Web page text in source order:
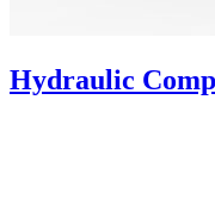
Hydraulic